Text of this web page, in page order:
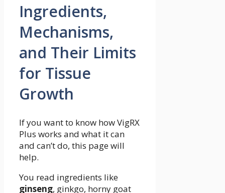
Ingredients,
Mechanisms,
and Their Limits
for Tissue
Growth
If you want to know how VigRX
Plus works and what it can
and can’t do, this page will
help.
You read ingredients like
ginseng, ginkgo, horny goat